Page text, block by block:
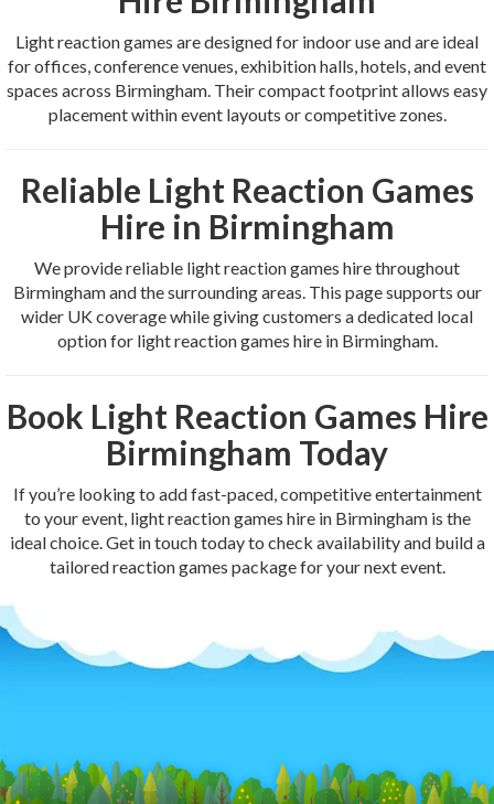
Light reaction games are designed for indoor use and are ideal
for offices, conference venues, exhibition halls, hotels, and event
spaces across Birmingham. Their compact footprint allows easy
placement within event layouts or competitive zones.
Reliable Light Reaction Games
Hire in Birmingham
We provide reliable light reaction games hire throughout
Birmingham and the surrounding areas. This page supports our
wider UK coverage while giving customers a dedicated local
option for light reaction games hire in Birmingham.
Book Light Reaction Games Hire
Birmingham Today
If you’re looking to add fast-paced, competitive entertainment
to your event, light reaction games hire in Birmingham is the
ideal choice. Get in touch today to check availability and build a
tailored reaction games package for your next event.